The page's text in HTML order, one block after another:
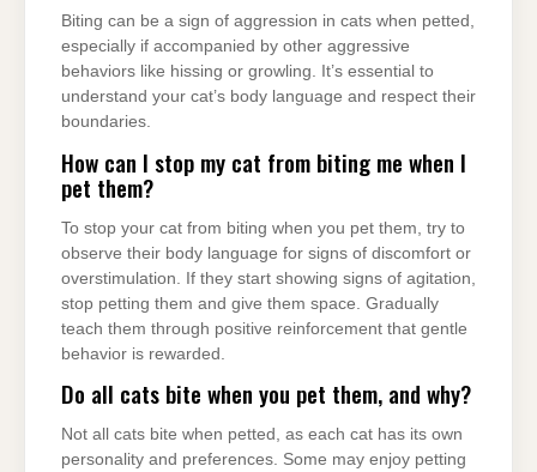
Biting can be a sign of aggression in cats when petted,
especially if accompanied by other aggressive
behaviors like hissing or growling. It’s essential to
understand your cat’s body language and respect their
boundaries.
How can I stop my cat from biting me when I
pet them?
To stop your cat from biting when you pet them, try to
observe their body language for signs of discomfort or
overstimulation. If they start showing signs of agitation,
stop petting them and give them space. Gradually
teach them through positive reinforcement that gentle
behavior is rewarded.
Do all cats bite when you pet them, and why?
Not all cats bite when petted, as each cat has its own
personality and preferences. Some may enjoy petting